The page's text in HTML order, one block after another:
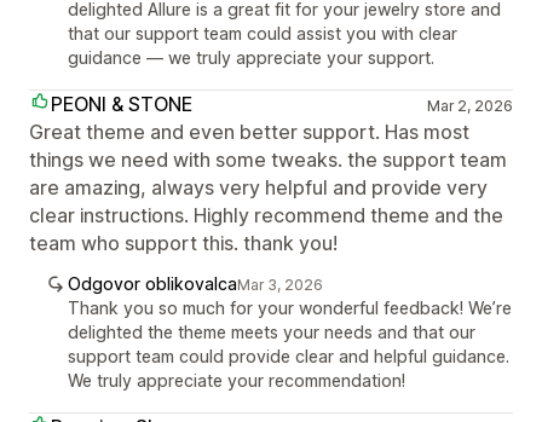
delighted Allure is a great fit for your jewelry store and
that our support team could assist you with clear
guidance — we truly appreciate your support.
PEONI & STONE Mar 2, 2026
Great theme and even better support. Has most
things we need with some tweaks. the support team
are amazing, always very helpful and provide very
clear instructions. Highly recommend theme and the
team who support this. thank you!
Odgovor oblikovalcaMar 3, 2026
Thank you so much for your wonderful feedback! We’re
delighted the theme meets your needs and that our
support team could provide clear and helpful guidance.
We truly appreciate your recommendation!